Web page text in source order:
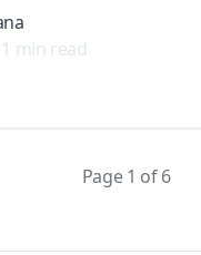
1 min read
Page1 of6